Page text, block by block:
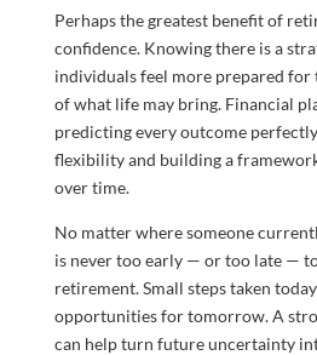
Perhaps the greatest benefit of
confidence. Knowing there is a
individuals feel more prepared for
of what life may bring. Financial
predicting every outcome
flexibility and building a
over time.
No matter where someone
is never too early — or too late —
retirement. Small steps taken
opportunities for tomorrow. A
can help turn future uncertainty